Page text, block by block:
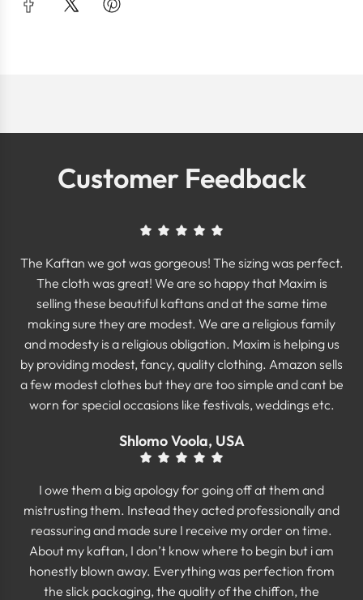
Customer Feedback
The Kaftan we got was gorgeous! The sizing was perfect.
The cloth was great! We are so happy that Maxim is
selling these beautiful kaftans and at the same time
making sure they are modest. We are a religious family
and modesty is a religious obligation. Maxim is helping us
by providing modest, fancy, quality clothing. Amazon sells
a few modest clothes but they are too simple and cant be
worn for special occasions like festivals, weddings etc.
Shlomo Voola, USA
I owe them a big apology for going off at them and
mistrusting them. Instead they acted professionally and
reassuring and made sure I receive my order on time.
About my kaftan, I don’t know where to begin but i am
honestly blown away. Everything was perfection from
the slick packaging, the quality of the chiffon, the